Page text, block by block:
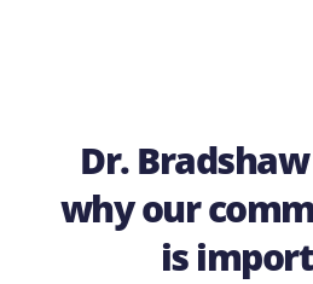
Dr.
why our
is